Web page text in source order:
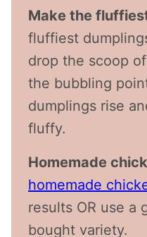
Make the
fluffiest
drop the scoop
the bubbling
dumplings rise
fluffy.
Homemade
homemade
results OR use a
bought variety.